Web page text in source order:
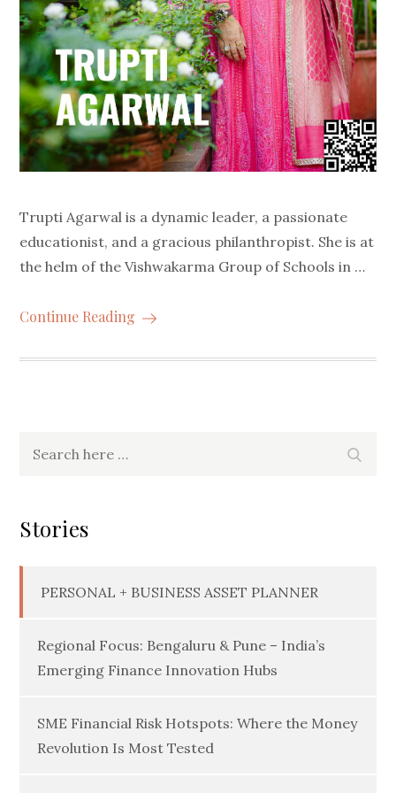
Trupti Agarwal is a dynamic leader, a passionate
educationist, and a gracious philanthropist. She is at
the helm of the Vishwakarma Group of Schools in …
Continue Reading
Stories
PERSONAL + BUSINESS ASSET PLANNER
Regional Focus: Bengaluru & Pune – India’s
Emerging Finance Innovation Hubs
SME Financial Risk Hotspots: Where the Money
Revolution Is Most Tested